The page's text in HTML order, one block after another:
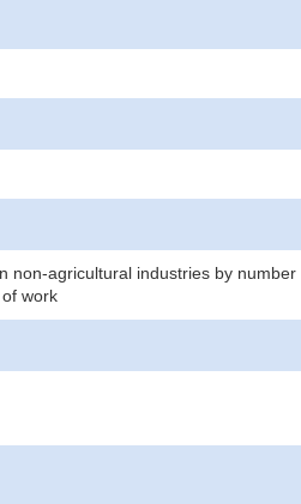
non-agricultural industries by number
work